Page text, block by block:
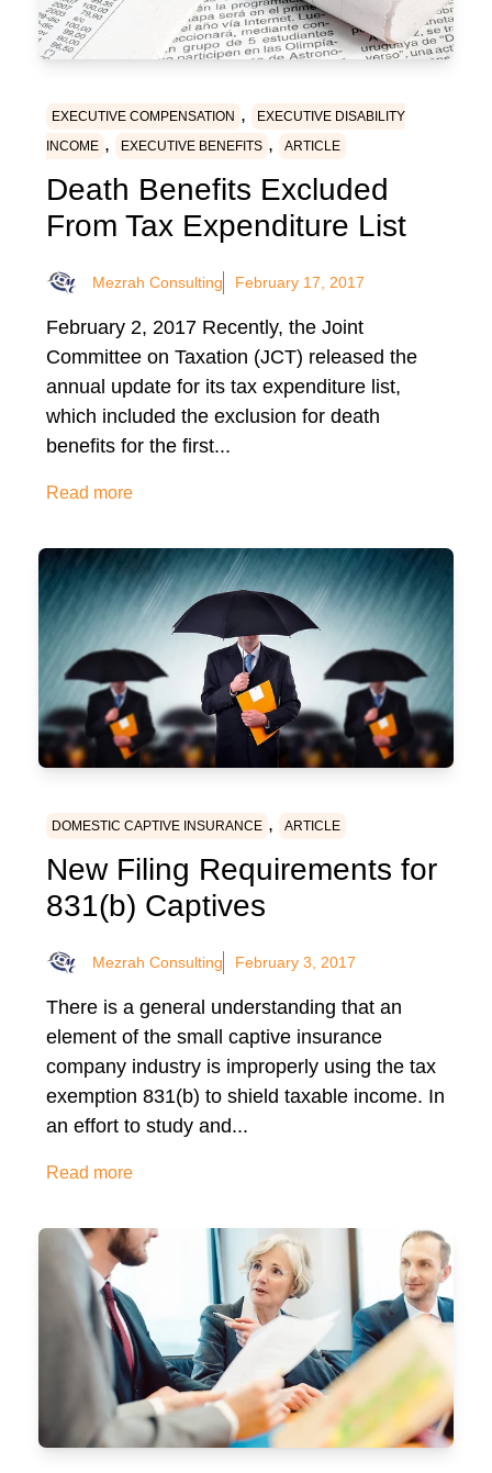
EXECUTIVE COMPENSATION ,
EXECUTIVE DISABILITY
INCOME , EXECUTIVE BENEFITS , ARTICLE
Death Benefits Excluded
From Tax Expenditure List
Mezrah Consulting February 17, 2017
February 2, 2017 Recently, the Joint
Committee on Taxation (JCT) released the
annual update for its tax expenditure list,
which included the exclusion for death
benefits for the first...
Read more
DOMESTIC CAPTIVE INSURANCE , ARTICLE
New Filing Requirements for
831(b) Captives
Mezrah Consulting February 3, 2017
There is a general understanding that an
element of the small captive insurance
company industry is improperly using the tax
exemption 831(b) to shield taxable income. In
an effort to study and...
Read more